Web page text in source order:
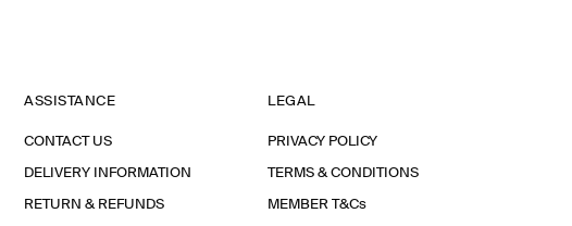
ASSISTANCE
CONTACT US
DELIVERY INFORMATION
RETURN & REFUNDS
LEGAL
PRIVACY POLICY
TERMS & CONDITIONS
MEMBER T&Cs